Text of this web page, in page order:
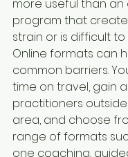
more useful than an
program that
strain or is difficult to
Online formats can
common barriers.
time on travel, gain
practitioners
area, and choose
range of formats
one coaching,